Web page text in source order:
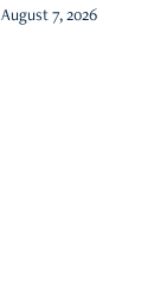
August 7, 2026